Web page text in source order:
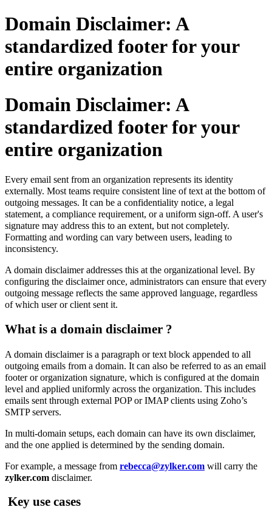
Domain Disclaimer: A
standardized footer for your
entire organization
Domain Disclaimer: A
standardized footer for your
entire organization
Every email sent from an organization represents its identity
externally. Most teams require consistent line of text at the bottom of
outgoing messages. It can be a confidentiality notice, a legal
statement, a compliance requirement, or a uniform sign-off. A user's
signature may address this to an extent, but not completely.
Formatting and wording can vary between users, leading to
inconsistency.
A domain disclaimer addresses this at the organizational level. By
configuring the disclaimer once, administrators can ensure that every
outgoing message reflects the same approved language, regardless
of which user or client sent it.
What is a domain disclaimer ?
A domain disclaimer is a paragraph or text block appended to all
outgoing emails from a domain. It can also be referred to as an email
footer or organization signature, which is configured at the domain
level and applied uniformly across the organization. This includes
emails sent through external POP or IMAP clients using Zoho’s
SMTP servers.
In multi-domain setups, each domain can have its own disclaimer,
and the one applied is determined by the sending domain.
For example, a message from rebecca@zylker.com will carry the
zylker.com disclaimer.
Key use cases